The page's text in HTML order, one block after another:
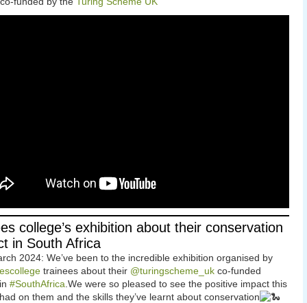
college’s exhibition about their conservation
in South Africa
2024: We’ve been to the incredible exhibition organised by
trainees about their @turingscheme_uk co-funded
#SouthAfrica .We were so pleased to see the positive impact this
on them and the skills they’ve learnt about conservation